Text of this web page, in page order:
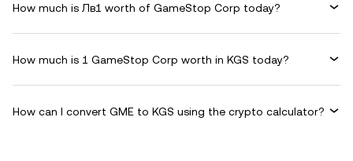
How much is Лв1 worth of GameStop Corp today?
How much is 1 GameStop Corp worth in KGS today?
How can I convert GME to KGS using the crypto calculator?